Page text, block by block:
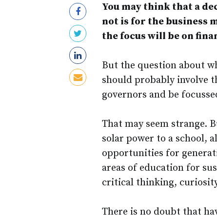
You may think that a
not is for the business
the focus will be on
But the question about
should probably involve
governors and be
That may seem strange.
solar power to a school,
opportunities for
areas of education for
critical thinking,
There is no doubt that